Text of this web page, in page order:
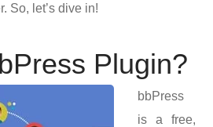
So, let’s dive in!
Plugin?
bbPress
is a free,